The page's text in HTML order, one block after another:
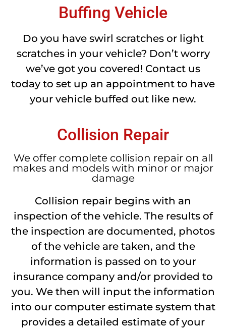
Buffing Vehicle
Do you have swirl scratches or light
scratches in your vehicle? Don’t worry
we’ve got you covered! Contact us
today to set up an appointment to have
your vehicle buffed out like new.
Collision Repair
We offer complete collision repair on all
makes and models with minor or major
damage
Collision repair begins with an
inspection of the vehicle. The results of
the inspection are documented, photos
of the vehicle are taken, and the
information is passed on to your
insurance company and/or provided to
you. We then will input the information
into our computer estimate system that
provides a detailed estimate of your